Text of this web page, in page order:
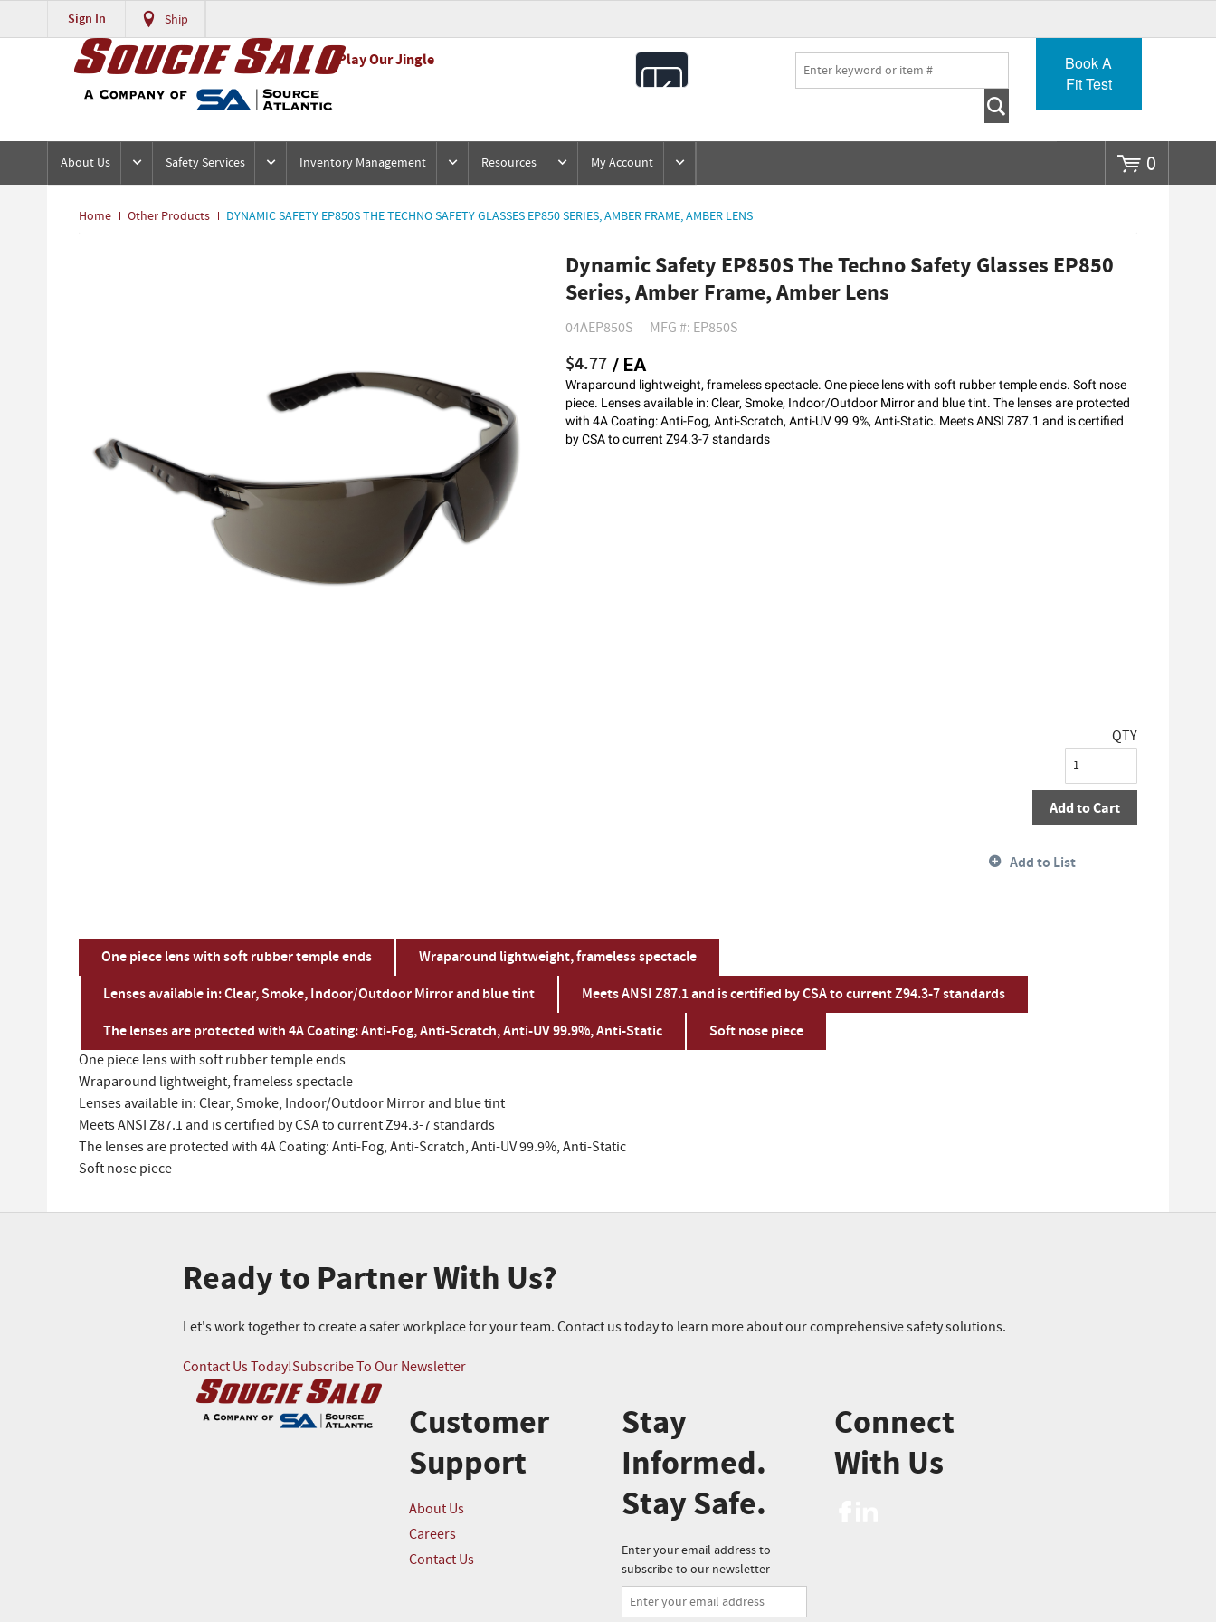
Sign In Ship
Play Our Jingle
Book A
Fit Test
0
About Us Safety Services Inventory Management Resources My Account
Home Other Products DYNAMIC SAFETY EP850S THE TECHNO SAFETY GLASSES EP850 SERIES, AMBER FRAME, AMBER LENS
Dynamic Safety EP850S The Techno Safety Glasses EP850
Series, Amber Frame, Amber Lens
04AEP850S MFG #: EP850S
$4.77 / EA
Wraparound lightweight, frameless spectacle. One piece lens with soft rubber temple ends. Soft nose
piece. Lenses available in: Clear, Smoke, Indoor/Outdoor Mirror and blue tint. The lenses are protected
with 4A Coating: Anti-Fog, Anti-Scratch, Anti-UV 99.9%, Anti-Static. Meets ANSI Z87.1 and is certified
by CSA to current Z94.3-7 standards
QTY
Add to Cart
Add to List
One piece lens with soft rubber temple ends
Wraparound lightweight, frameless spectacle
Lenses available in: Clear, Smoke, Indoor/Outdoor Mirror and blue tint
Meets ANSI Z87.1 and is certified by CSA to current Z94.3-7 standards
The lenses are protected with 4A Coating: Anti-Fog, Anti-Scratch, Anti-UV 99.9%, Anti-Static
Soft nose piece
One piece lens with soft rubber temple ends
Wraparound lightweight, frameless spectacle
Lenses available in: Clear, Smoke, Indoor/Outdoor Mirror and blue tint
Meets ANSI Z87.1 and is certified by CSA to current Z94.3-7 standards
The lenses are protected with 4A Coating: Anti-Fog, Anti-Scratch, Anti-UV 99.9%, Anti-Static
Soft nose piece
Ready to Partner With Us?
Let's work together to create a safer workplace for your team. Contact us today to learn more about our comprehensive safety solutions.
Contact Us Today!Subscribe To Our Newsletter
Customer
Support
About Us
Careers
Contact Us
Stay
Informed.
Stay Safe.
Enter your email address to
subscribe to our newsletter
Connect
With Us